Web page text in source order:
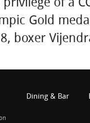
Gold
boxer
Dining & Bar